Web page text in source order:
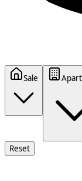
Sale
Reset